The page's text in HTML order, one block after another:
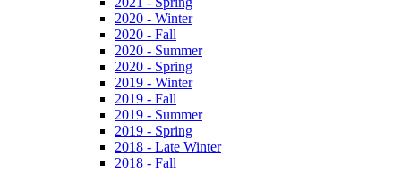
2020 - Winter
2020 - Fall
2020 - Summer
2020 - Spring
2019 - Winter
2019 - Fall
2019 - Summer
2019 - Spring
2018 - Late Winter
2018 - Fall